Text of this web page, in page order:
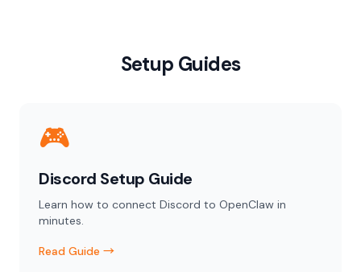
Setup Guides
🎮
Discord Setup Guide
Learn how to connect Discord to OpenClaw in
minutes.
Read Guide →